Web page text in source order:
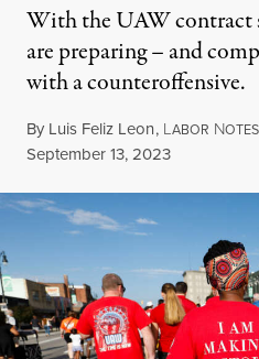
With the UAW contract
are preparing – and
with a counteroffensive.
By Luis Feliz Leon, LABOR NOTES
Published
September 13, 2023